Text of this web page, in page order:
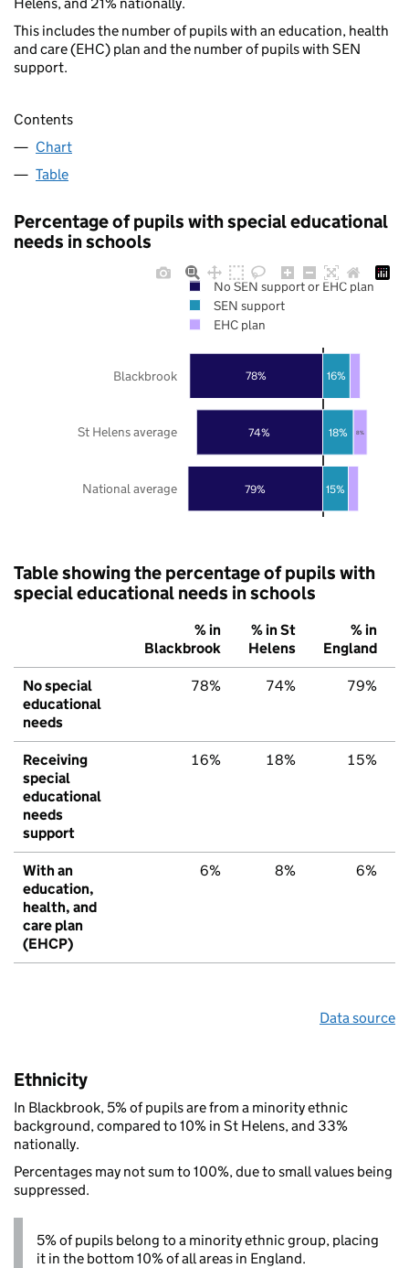
This includes the number of pupils with an education, health
and care (EHC) plan and the number of pupils with SEN
support.
Contents
Chart
Table
Percentage of pupils with special educational
needs in schools
79%
74%
78%
15%
18%
16%
8%
National average
St Helens average
Blackbrook
No SEN support or EHC plan
SEN support
EHC plan
Table showing the percentage of pupils with
special educational needs in schools
% in
Blackbrook
% in St
Helens
% in
England
No special
educational
needs
78% 74% 79%
Receiving
special
educational
needs
support
16% 18% 15%
With an
education,
health, and
care plan
(EHCP)
6% 8% 6%
Data source
Ethnicity
In Blackbrook, 5% of pupils are from a minority ethnic
background, compared to 10% in St Helens, and 33%
nationally.
Percentages may not sum to 100%, due to small values being
suppressed.
5% of pupils belong to a minority ethnic group, placing
it in the bottom 10% of all areas in England.